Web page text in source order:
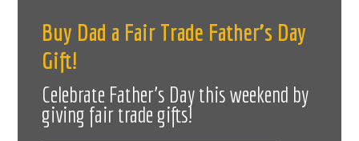
Buy Dad a Fair Trade Father’s Day
Gift!
Celebrate Father’s Day this weekend by
giving fair trade gifts!